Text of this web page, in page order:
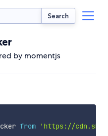
Search
by momentjs
from
'https://